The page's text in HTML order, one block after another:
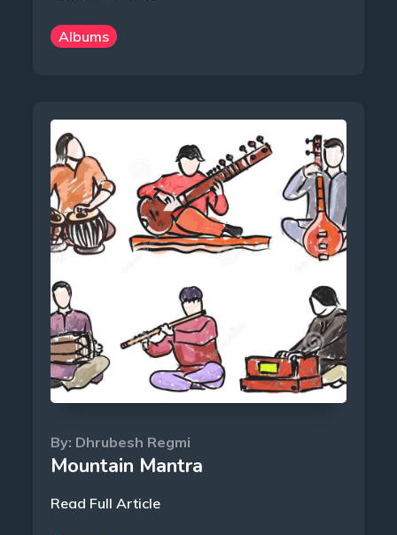
Albums
By: Dhrubesh Regmi
Mountain Mantra
Read Full Article